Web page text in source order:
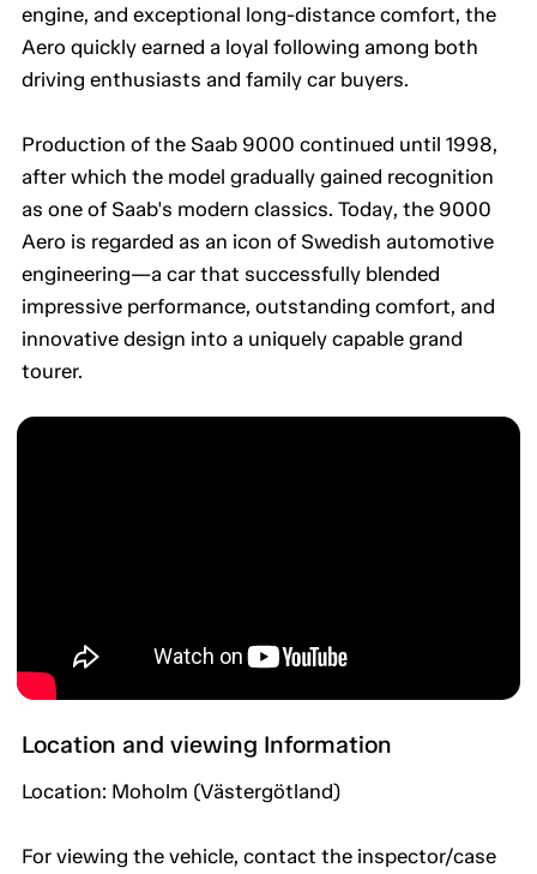
engine, and exceptional long-distance comfort, the
Aero quickly earned a loyal following among both
driving enthusiasts and family car buyers.
Production of the Saab 9000 continued until 1998,
after which the model gradually gained recognition
as one of Saab's modern classics. Today, the 9000
Aero is regarded as an icon of Swedish automotive
engineering—a car that successfully blended
impressive performance, outstanding comfort, and
innovative design into a uniquely capable grand
tourer.
Location and viewing Information
Location: Moholm (Västergötland)
For viewing the vehicle, contact the inspector/case